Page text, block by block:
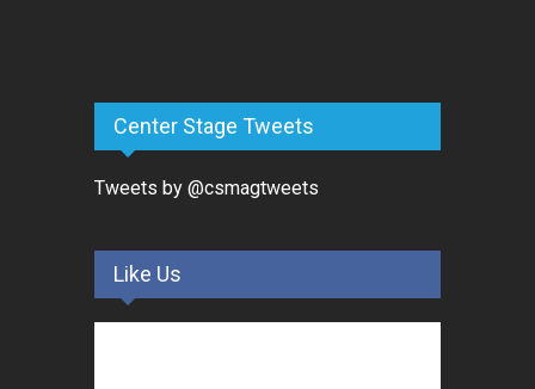
Center Stage Tweets
Tweets by @csmagtweets
Like Us